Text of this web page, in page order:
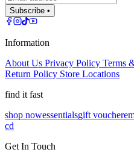
Subscribe •
Information
About Us Privacy Policy Terms
Return Policy Store Locations
find it fast
shop nowessentialsgift voucher
cd
Get In Touch